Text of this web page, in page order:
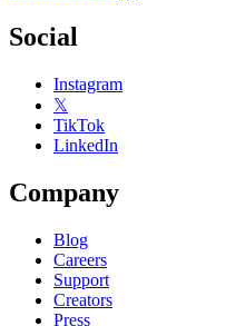
Social
Instagram
𝕏
TikTok
LinkedIn
Company
Blog
Careers
Support
Creators
Press